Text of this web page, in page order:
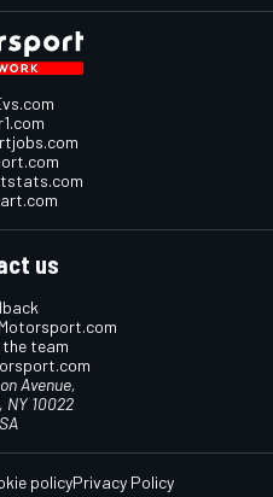
us
team
Avenue,
NY 10022
policyPrivacy Policy